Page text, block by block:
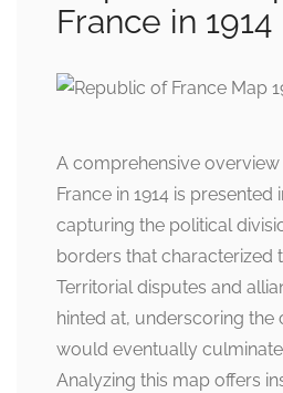
France in 1914
A comprehensive
France in 1914 is presented
capturing the political
borders that characterized
Territorial disputes and
hinted at, underscoring the
would eventually
Analyzing this map offers